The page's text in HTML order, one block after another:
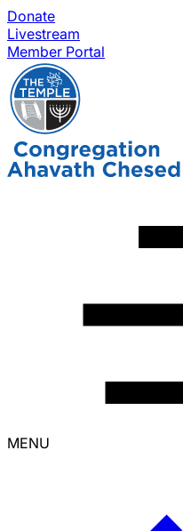
Donate
Livestream
Member Portal
MENU